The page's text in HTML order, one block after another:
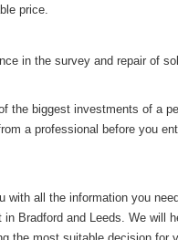
price.
in the survey and repair of
the biggest investments of a
a professional before you
all the information you
Bradford and Leeds. We will